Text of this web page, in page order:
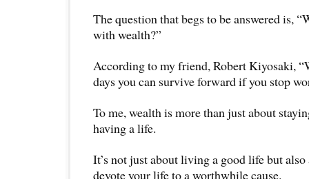
The question that begs to be answered is,
with wealth?”
According to my friend, Robert Kiyosaki,
days you can survive forward if you stop
To me, wealth is more than just about
having a life.
It’s not just about living a good life but
devote your life to a worthwhile cause.